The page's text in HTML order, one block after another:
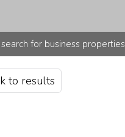
search for business properties
to results